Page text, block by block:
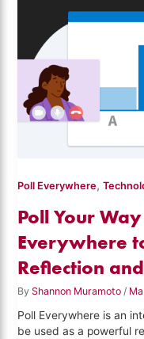
Poll Everywhere,
Poll Your
Everywhere
Reflection
By Shannon Muramoto /
Poll Everywhere is an
be used as a powerful